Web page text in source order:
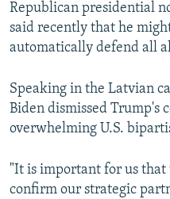
All RFE/RL sites
Republican presidential
said recently that he
automatically defend all
Speaking in the Latvian
Biden dismissed Trump's
overwhelming U.S.
"It is important for us that
confirm our strategic